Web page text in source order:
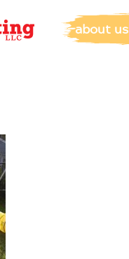
about us